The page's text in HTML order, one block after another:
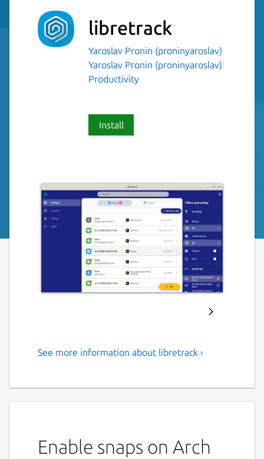
libretrack
Yaroslav Pronin (proninyaroslav)
Yaroslav Pronin (proninyaroslav)
Productivity
Install
Private, cross-platform
don't use third-party online services.
See more information about libretrack ›
Enable snaps on Arch